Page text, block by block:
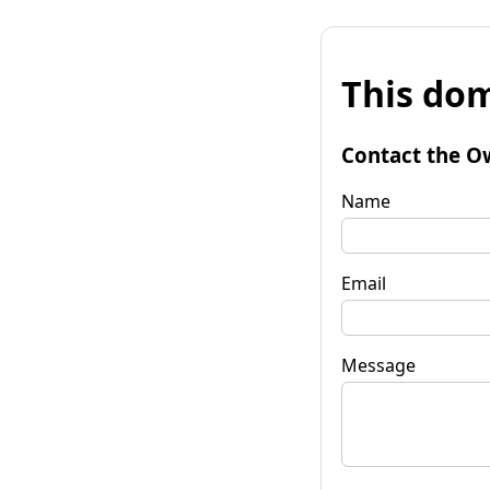
This
Contact the
Name
Email
Message